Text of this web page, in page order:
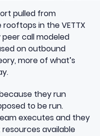
pulled from
in the VETTX
peer call modeled
on outbound
more of what’s
they run
to be run.
executes and they
available